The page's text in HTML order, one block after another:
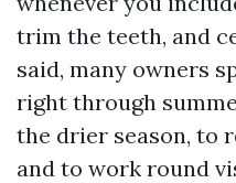
trim the teeth, and
said, many owners
right through
the drier season, to
and to work round